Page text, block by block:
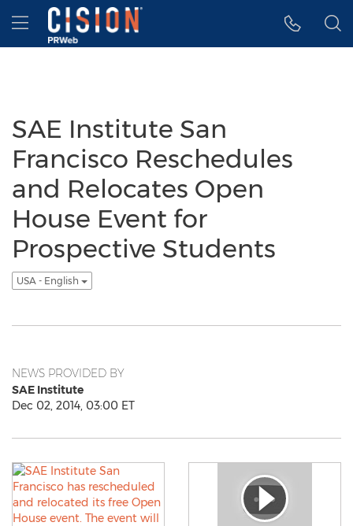
Accessibility Statement
Skip Navigation
Hamburger menu
SAE Institute San
Francisco Reschedules
and Relocates Open
House Event for
Prospective Students
USA - English
NEWS PROVIDED BY
SAE Institute
Dec 02, 2014, 03:00 ET